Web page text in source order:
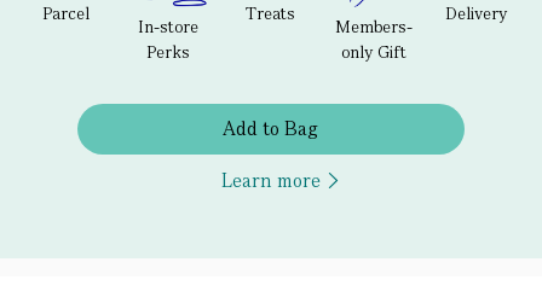
Parcel
In-store
Perks
Treats
Members-
only Gift
Delivery
Add to Bag
Learn more